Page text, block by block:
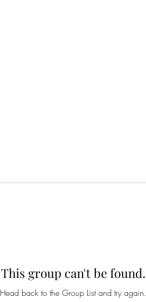
This group can't be found.
Head back to the Group List and try again.